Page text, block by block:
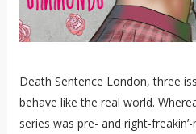
Death Sentence London, three
behave like the real world.
series was pre- and right-